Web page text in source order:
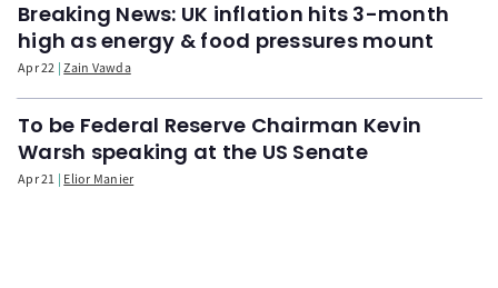
Breaking News: UK inflation hits 3-month
high as energy & food pressures mount
Apr 22 Zain Vawda
To be Federal Reserve Chairman Kevin
Warsh speaking at the US Senate
Apr 21 Elior Manier